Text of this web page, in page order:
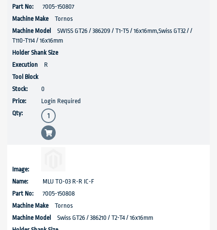
7005-150807
Tornos
SWISS GT26 / 386209 / T1-T5 / 16x16mm,Swiss GT32 / /
T110-T114 / 16x16mm
R
0
Login Required
MLU TO-03 R-R IC-F
7005-150808
Tornos
Swiss GT26 / 386210 / T2-T4 / 16x16mm